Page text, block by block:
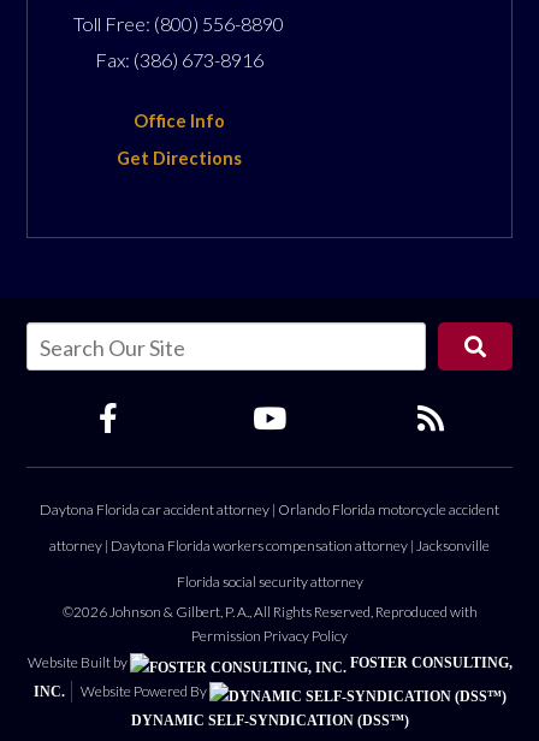
Toll Free: (800) 556-8890
Fax: (386) 673-8916
Office Info
Get Directions
Daytona Florida car accident attorney | Orlando Florida motorcycle accident
attorney | Daytona Florida workers compensation attorney | Jacksonville
Florida social security attorney
©2026 Johnson & Gilbert, P. A., All Rights Reserved, Reproduced with
Permission Privacy Policy
Website Built by
FOSTER CONSULTING,
INC.
Website Powered By
DYNAMIC SELF-SYNDICATION (DSS™)